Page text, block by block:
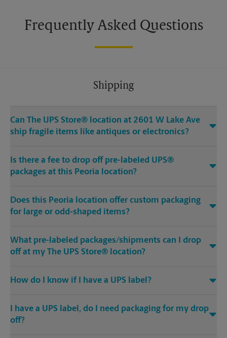
Frequently Asked Questions
Shipping
Can The UPS Store® location at 2601 W Lake Ave
ship fragile items like antiques or electronics?
Is there a fee to drop off pre-labeled UPS®
packages at this Peoria location?
Does this Peoria location offer custom packaging
for large or odd-shaped items?
What pre-labeled packages/shipments can I drop
off at my The UPS Store® location?
How do I know if I have a UPS label?
I have a UPS label, do I need packaging for my drop
off?